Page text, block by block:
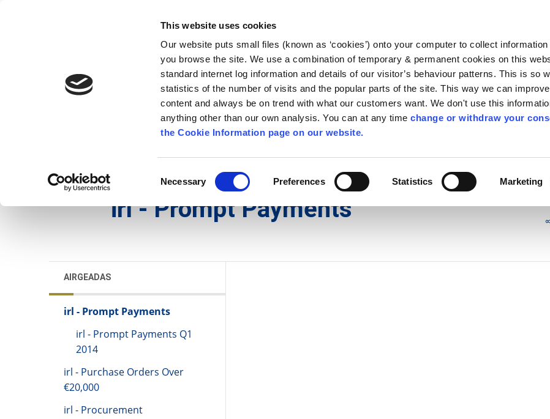
This website uses cookies
Our website puts small files (known as ‘cookies’) onto your computer to collect information
you browse the site. We use a combination of temporary & permanent cookies on this
standard internet log information and details of our visitor’s behaviour patterns. This is so
statistics of the number of visits and the popular parts of the site. This way we can
content and always be on trend with what our customers want. We don't use this
anything other than our own analysis. You can at any timechange or withdraw your
the Cookie Information page on our website.
Selection
Necessary Preferences Statistics Marketing
Comhairle Chontae Chill Chainnigh
Kilkenny County Council
Follow us - GA
A go Z Seirbhísí Maidir Linn Apply for it
irl - Prompt Payments
AIRGEADAS
irl - Prompt Payments
irl - Prompt Payments Q1
2014
irl - Purchase Orders Over
€20,000
irl - Procurement